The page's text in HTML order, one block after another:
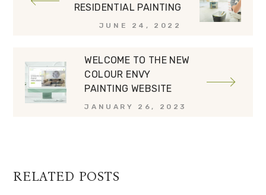
RESIDENTIAL PAINTING
JUNE 24, 2022
WELCOME TO THE NEW
COLOUR ENVY
PAINTING WEBSITE
JANUARY 26, 2023
RELATED POSTS